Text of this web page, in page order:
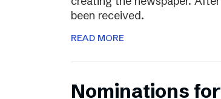
been received.
READ MORE
Nominations